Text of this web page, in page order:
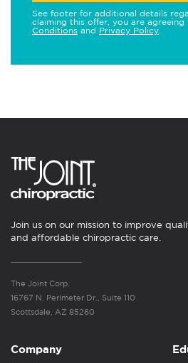
See footer for additional details
claiming this offer, you are agreeing
Conditions and Privacy Policy
Join us on our mission to improve
and affordable chiropractic care.
The Joint Corp.
16767 N. Perimeter Dr., Suite 110
Scottsdale, AZ 85260
Company